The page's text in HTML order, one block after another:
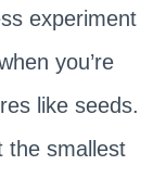
experiment
you’re
like seeds.
the smallest